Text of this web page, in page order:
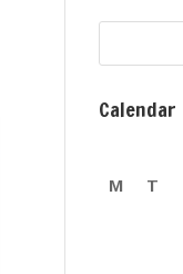
Calendar
M T